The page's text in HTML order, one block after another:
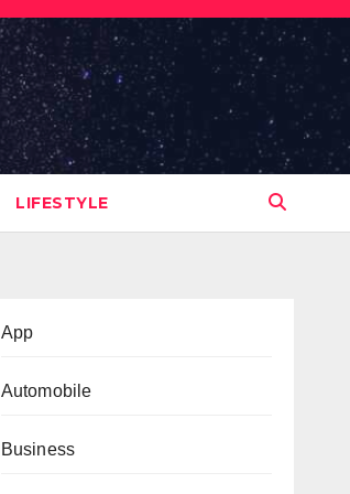
LIFESTYLE
App
Automobile
Business